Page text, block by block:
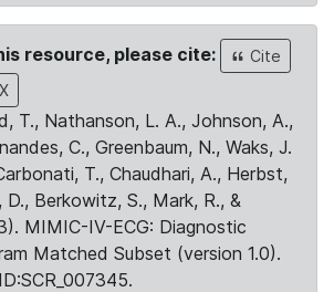
resource, please cite:
Cite
T., Nathanson, L. A., Johnson, A.,
C., Greenbaum, N., Waks, J.
T., Chaudhari, A., Herbst,
D., Berkowitz, S., Mark, R., &
MIMIC-IV-ECG: Diagnostic
Matched Subset (version 1.0).